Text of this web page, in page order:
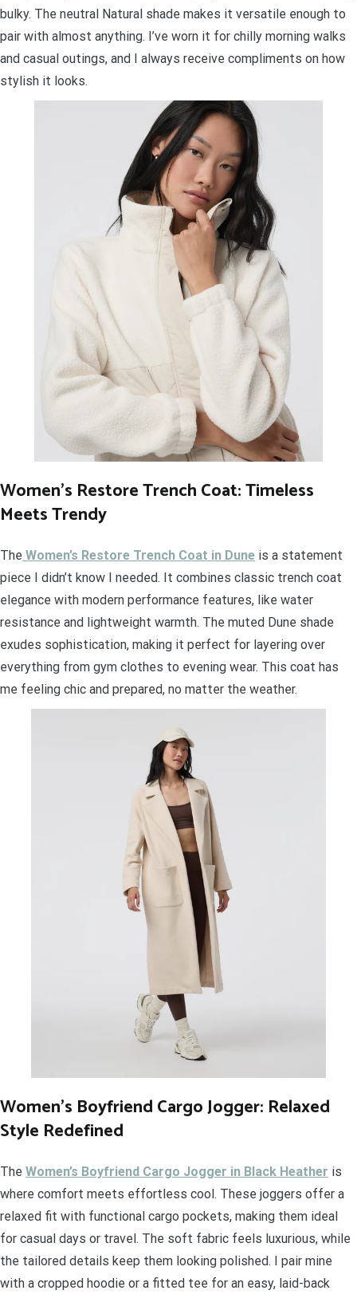
bulky. The neutral Natural shade makes it versatile enough to
pair with almost anything. I’ve worn it for chilly morning walks
and casual outings, and I always receive compliments on how
stylish it looks.
Women’s Restore Trench Coat: Timeless
Meets Trendy
The Women’s Restore Trench Coat in Dune is a statement
piece I didn’t know I needed. It combines classic trench coat
elegance with modern performance features, like water
resistance and lightweight warmth. The muted Dune shade
exudes sophistication, making it perfect for layering over
everything from gym clothes to evening wear. This coat has
me feeling chic and prepared, no matter the weather.
Women’s Boyfriend Cargo Jogger: Relaxed
Style Redefined
The Women’s Boyfriend Cargo Jogger in Black Heather is
where comfort meets effortless cool. These joggers offer a
relaxed fit with functional cargo pockets, making them ideal
for casual days or travel. The soft fabric feels luxurious, while
the tailored details keep them looking polished. I pair mine
with a cropped hoodie or a fitted tee for an easy, laid-back